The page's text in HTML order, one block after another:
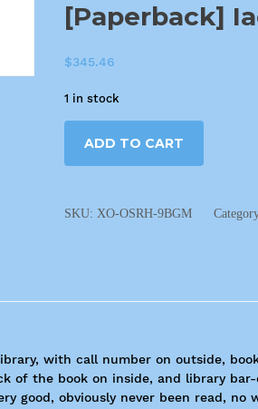
[Paperback]
$345.46
1 in stock
ADD TO CART
SKU: XO-OSRH-9BGM
with call number on outside,
of the book on inside, and library
good, obviously never been read, no